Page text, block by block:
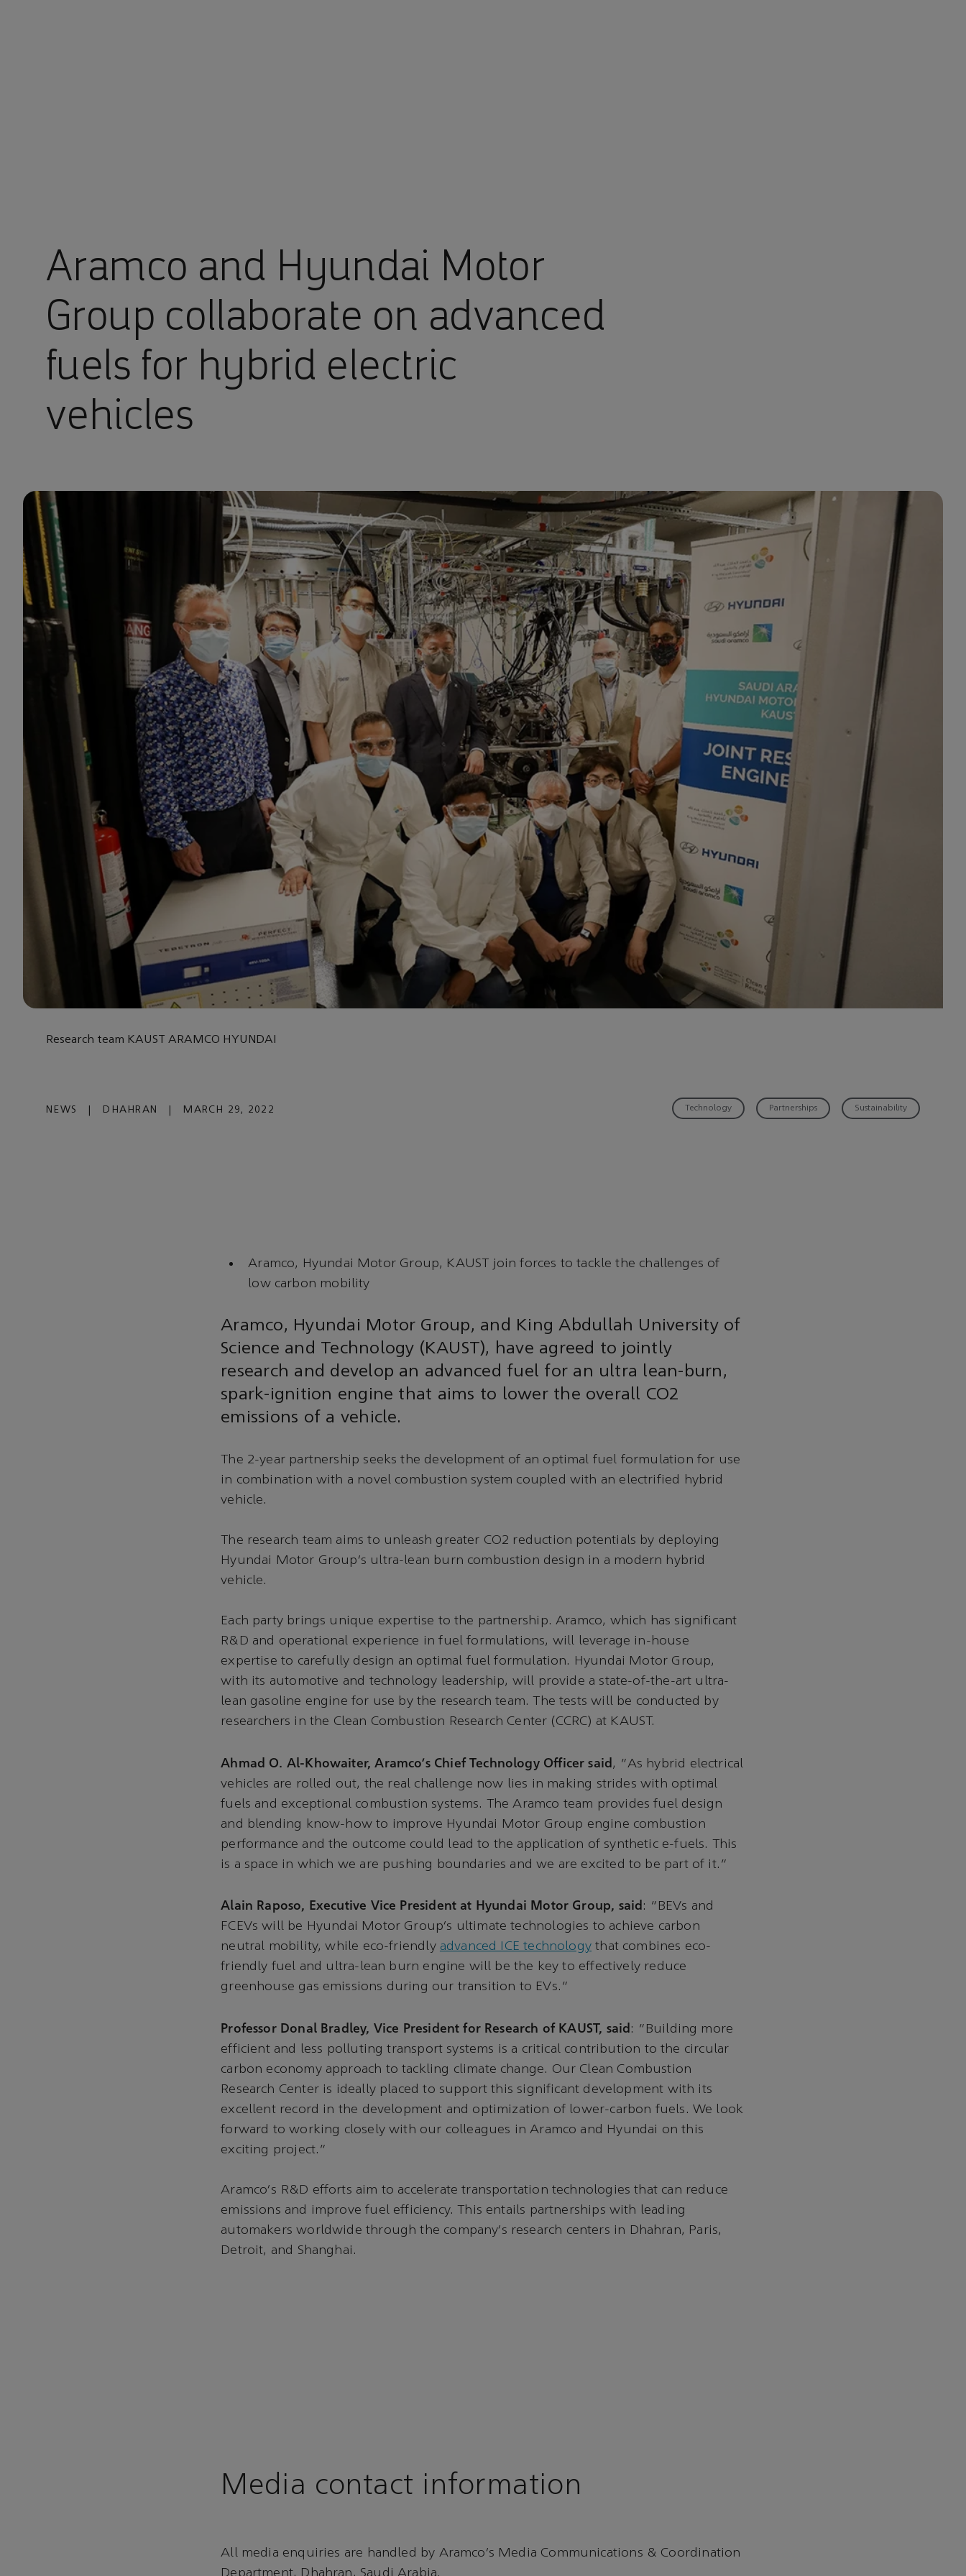
Aramco and Hyundai Motor
Group collaborate on advanced
fuels for hybrid electric
vehicles
Research team KAUST ARAMCO HYUNDAI
NEWS DHAHRAN MARCH 29, 2022 Technology Partnerships Sustainability
Aramco, Hyundai Motor Group, KAUST join forces to tackle the challenges of
low carbon mobility
Aramco, Hyundai Motor Group, and King Abdullah University of
Science and Technology (KAUST), have agreed to jointly
research and develop an advanced fuel for an ultra lean-burn,
spark-ignition engine that aims to lower the overall CO2
emissions of a vehicle.
The 2-year partnership seeks the development of an optimal fuel formulation for use
in combination with a novel combustion system coupled with an electrified hybrid
vehicle.
The research team aims to unleash greater CO2 reduction potentials by deploying
Hyundai Motor Group’s ultra-lean burn combustion design in a modern hybrid
vehicle.
Each party brings unique expertise to the partnership. Aramco, which has significant
R&D and operational experience in fuel formulations, will leverage in-house
expertise to carefully design an optimal fuel formulation. Hyundai Motor Group,
with its automotive and technology leadership, will provide a state-of-the-art ultra-
lean gasoline engine for use by the research team. The tests will be conducted by
researchers in the Clean Combustion Research Center (CCRC) at KAUST.
Ahmad O. Al-Khowaiter, Aramco’s Chief Technology Officer said , “As hybrid electrical
vehicles are rolled out, the real challenge now lies in making strides with optimal
fuels and exceptional combustion systems. The Aramco team provides fuel design
and blending know-how to improve Hyundai Motor Group engine combustion
performance and the outcome could lead to the application of synthetic e-fuels. This
is a space in which we are pushing boundaries and we are excited to be part of it.”
Alain Raposo, Executive Vice President at Hyundai Motor Group, said : “BEVs and
FCEVs will be Hyundai Motor Group’s ultimate technologies to achieve carbon
neutral mobility, while eco-friendly advanced ICE technology that combines eco-
friendly fuel and ultra-lean burn engine will be the key to effectively reduce
greenhouse gas emissions during our transition to EVs.”
Professor Donal Bradley, Vice President for Research of KAUST, said: “Building more
efficient and less polluting transport systems is a critical contribution to the circular
carbon economy approach to tackling climate change. Our Clean Combustion
Research Center is ideally placed to support this significant development with its
excellent record in the development and optimization of lower-carbon fuels. We look
forward to working closely with our colleagues in Aramco and Hyundai on this
exciting project.”
Aramco‘s R&D efforts aim to accelerate transportation technologies that can reduce
emissions and improve fuel efficiency. This entails partnerships with leading
automakers worldwide through the company’s research centers in Dhahran, Paris,
Detroit, and Shanghai.
Media contact information
All media enquiries are handled by Aramco’s Media Communications & Coordination